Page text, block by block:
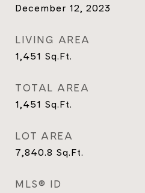
December 12, 2023
LIVING AREA
1,451 Sq.Ft.
TOTAL AREA
1,451 Sq.Ft.
LOT AREA
7,840.8 Sq.Ft.
MLS® ID